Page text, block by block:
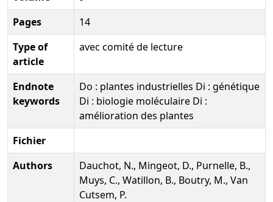
Pages
14
Type of
article
avec comité de lecture
Endnote
keywords
Do : plantes industrielles Di : génétique
Di : biologie moléculaire Di :
amélioration des plantes
Fichier
Authors
Dauchot, N., Mingeot, D., Purnelle, B.,
Muys, C., Watillon, B., Boutry, M., Van
Cutsem, P.